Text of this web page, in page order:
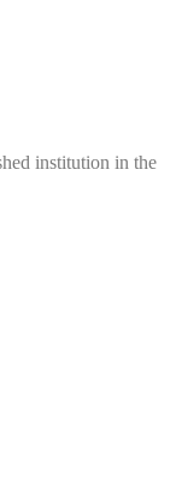
institution in the